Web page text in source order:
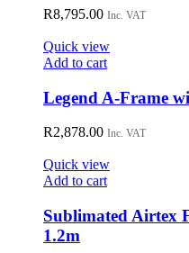
R8,795.00 Inc. VAT
Quick view
Add to cart
Legend A-Frame
R2,878.00 Inc. VAT
Quick view
Add to cart
Sublimated Airtex
1.2m